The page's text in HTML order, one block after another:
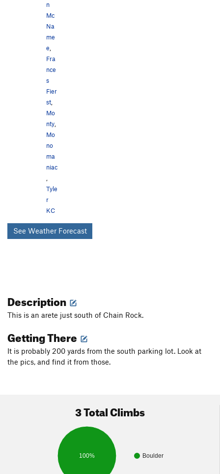
n
Mc
Na
me
e,
Fra
nce
s
Fier
st,
Mo
nty,
Mo
no
ma
niac
,
Tyle
r
KC
See Weather Forecast
Description
This is an arete just south of Chain Rock.
Getting There
It is probably 200 yards from the south parking lot. Look at
the pics, and find it from those.
3 Total Climbs
Boulder
100%